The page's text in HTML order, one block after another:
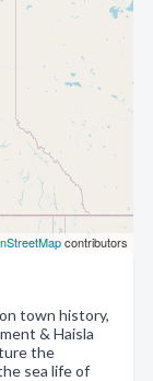
contributors
town history,
& Haisla
the
sea life of